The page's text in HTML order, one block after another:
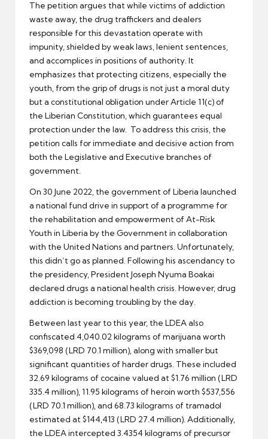
The petition argues that while victims of addiction
waste away, the drug traffickers and dealers
responsible for this devastation operate with
impunity, shielded by weak laws, lenient sentences,
and accomplices in positions of authority. It
emphasizes that protecting citizens, especially the
youth, from the grip of drugs is not just a moral duty
but a constitutional obligation under Article 11(c) of
the Liberian Constitution, which guarantees equal
protection under the law. To address this crisis, the
petition calls for immediate and decisive action from
both the Legislative and Executive branches of
government.
On 30 June 2022, the government of Liberia launched
a national fund drive in support of a programme for
the rehabilitation and empowerment of At-Risk
Youth in Liberia by the Government in collaboration
with the United Nations and partners. Unfortunately,
this didn’t go as planned. Following his ascendancy to
the presidency, President Joseph Nyuma Boakai
declared drugs a national health crisis. However, drug
addiction is becoming troubling by the day.
Between last year to this year, the LDEA also
confiscated 4,040.02 kilograms of marijuana worth
$369,098 (LRD 70.1 million), along with smaller but
significant quantities of harder drugs. These included
32.69 kilograms of cocaine valued at $1.76 million (LRD
335.4 million), 11.95 kilograms of heroin worth $537,556
(LRD 70.1 million), and 68.73 kilograms of tramadol
estimated at $144,413 (LRD 27.4 million). Additionally,
the LDEA intercepted 3.4354 kilograms of precursor